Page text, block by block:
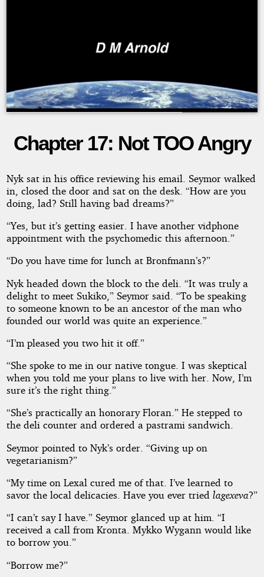
The
Lexal
Affair
2026
D
M
Arnold
Chapter 17: Not TOO Angry
Nyk sat in his office reviewing his email. Seymor walked
in, closed the door and sat on the desk. “How are you
doing, lad? Still having bad dreams?”
“Yes, but it’s getting easier. I have another vidphone
appointment with the psychomedic this afternoon.”
“Do you have time for lunch at Bronfmann’s?”
Nyk headed down the block to the deli. “It was truly a
delight to meet Sukiko,” Seymor said. “To be speaking
to someone known to be an ancestor of the man who
founded our world was quite an experience.”
“I’m pleased you two hit it off.”
“She spoke to me in our native tongue. I was skeptical
when you told me your plans to live with her. Now, I’m
sure it’s the right thing.”
“She’s practically an honorary Floran.” He stepped to
the deli counter and ordered a pastrami sandwich.
Seymor pointed to Nyk’s order. “Giving up on
vegetarianism?”
“My time on Lexal cured me of that. I’ve learned to
savor the local delicacies. Have you ever tried lagexeva?”
“I can’t say I have.” Seymor glanced up at him. “I
received a call from Kronta. Mykko Wygann would like
to borrow you.”
“Borrow me?”